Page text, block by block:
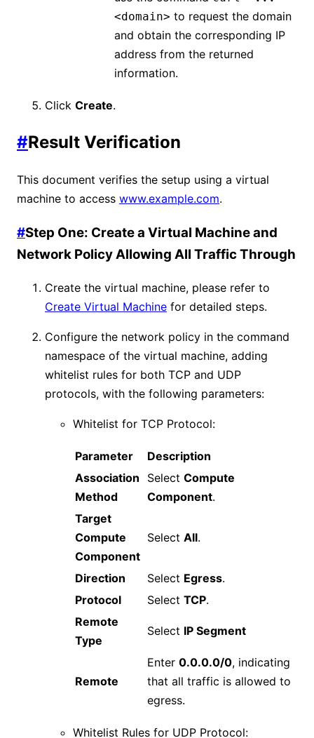
<domain> to request the domain
and obtain the corresponding IP
address from the returned
information.
Click Create.
#Result Verification
This document verifies the setup using a virtual
machine to access www.example.com.
#Step One: Create a Virtual Machine and
Network Policy Allowing All Traffic Through
Create the virtual machine, please refer to
Create Virtual Machine for detailed steps.
Configure the network policy in the command
namespace of the virtual machine, adding
whitelist rules for both TCP and UDP
protocols, with the following parameters:
Whitelist for TCP Protocol:
Parameter
Description
Association
Method
Select Compute
Component.
Target
Compute
Component
Select All.
Direction Select Egress.
Protocol
Select TCP.
Remote
Type
Select IP Segment
Remote
Enter 0.0.0.0/0, indicating
that all traffic is allowed to
egress.
Whitelist Rules for UDP Protocol: